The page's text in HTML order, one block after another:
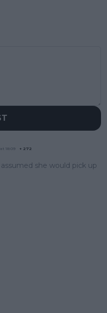
18:09 + 272
she would pick up